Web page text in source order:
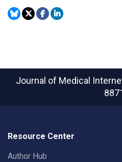
Journal of Medical
Resource Center
Author Hub